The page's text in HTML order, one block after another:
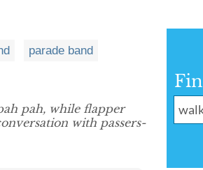
parade band
pah, while flapper
with passers-